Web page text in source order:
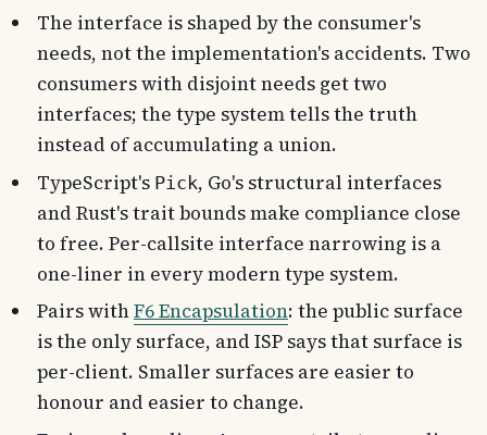
The interface is shaped by the consumer's
needs, not the implementation's accidents. Two
consumers with disjoint needs get two
interfaces; the type system tells the truth
instead of accumulating a union.
TypeScript's Pick, Go's structural interfaces
and Rust's trait bounds make compliance close
to free. Per-callsite interface narrowing is a
one-liner in every modern type system.
Pairs withF6 Encapsulation: the public surface
is the only surface, and ISP says that surface is
per-client. Smaller surfaces are easier to
honour and easier to change.